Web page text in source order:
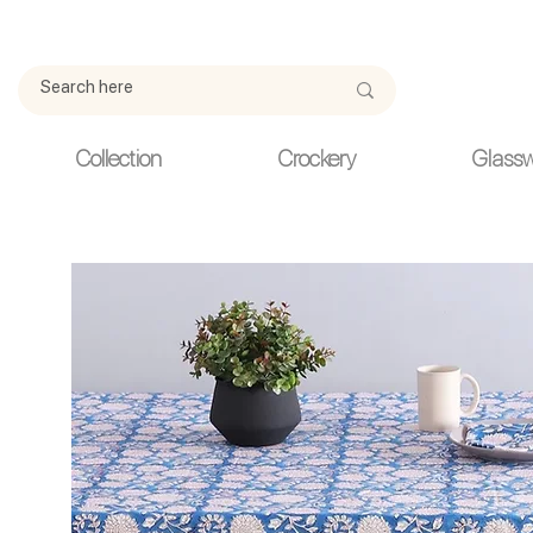
Collection Crockery